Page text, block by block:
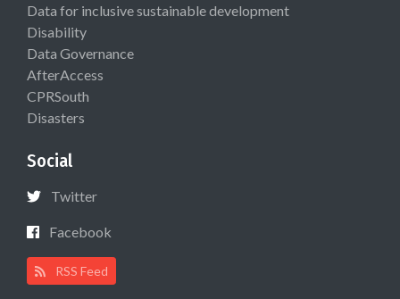
Data for inclusive sustainable development
Disability
Data Governance
AfterAccess
CPRSouth
Disasters
Social
Twitter
Facebook
RSS Feed